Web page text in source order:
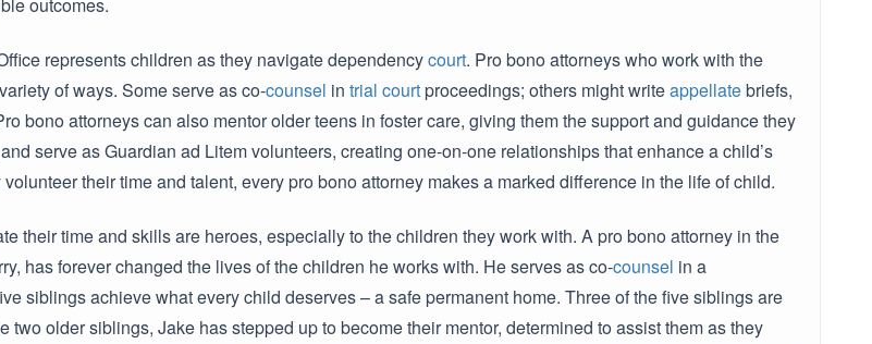
represents children as they navigate dependencycourt. Pro bono attorneys who work with the
of ways. Some serve as co-counsel in trial courtproceedings; others might writeappellatebriefs,
bono attorneys can also mentor older teens in foster care, giving them the support and guidance they
serve as Guardian ad Litem volunteers, creating one-on-one relationships that enhance a child’s
their time and talent, every pro bono attorney makes a marked difference in the life of child.
their time and skills are heroes, especially to the children they work with. A pro bono attorney in the
has forever changed the lives of the children he works with. He serves as co-counsel in a
siblings achieve what every child deserves – a safe permanent home. Three of the five siblings are
two older siblings, Jake has stepped up to become their mentor, determined to assist them as they